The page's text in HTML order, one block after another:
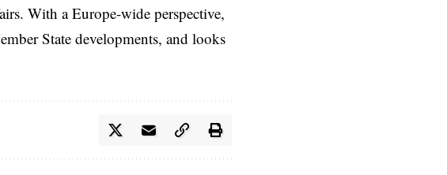
With a Europe-wide perspective,
State developments, and looks